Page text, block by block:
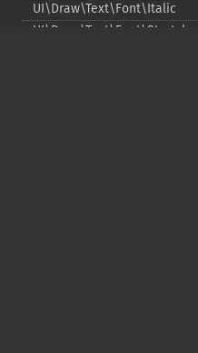
UI\Draw\Text\Font\Italic
UI\Draw\Text\Font\Stretch